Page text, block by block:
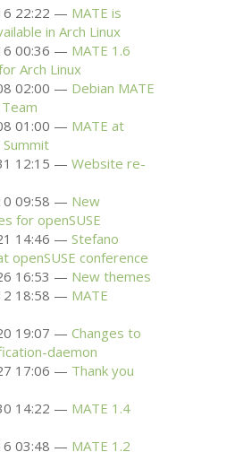
22:22
MATE is
in Arch Linux
00:36
MATE 1.6
Arch Linux
02:00
Debian MATE
01:00
MATE at
Summit
12:15
Website re-
09:58
New
for openSUSE
14:46
Stefano
openSUSE conference
16:53
New themes
18:58
MATE
19:07
Changes to
daemon
17:06
Thank you
14:22
MATE 1.4
03:48
MATE 1.2